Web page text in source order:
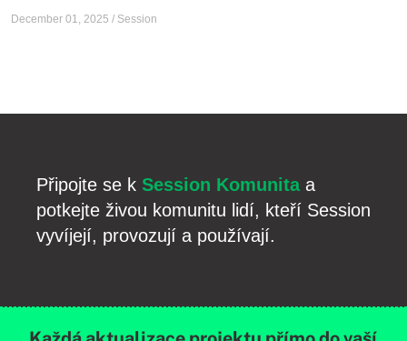
December 01, 2025 / Session
Připojte se k Session Komunitaa
potkejte živou komunitu lidí, kteří Session
vyvíjejí, provozují a používají.